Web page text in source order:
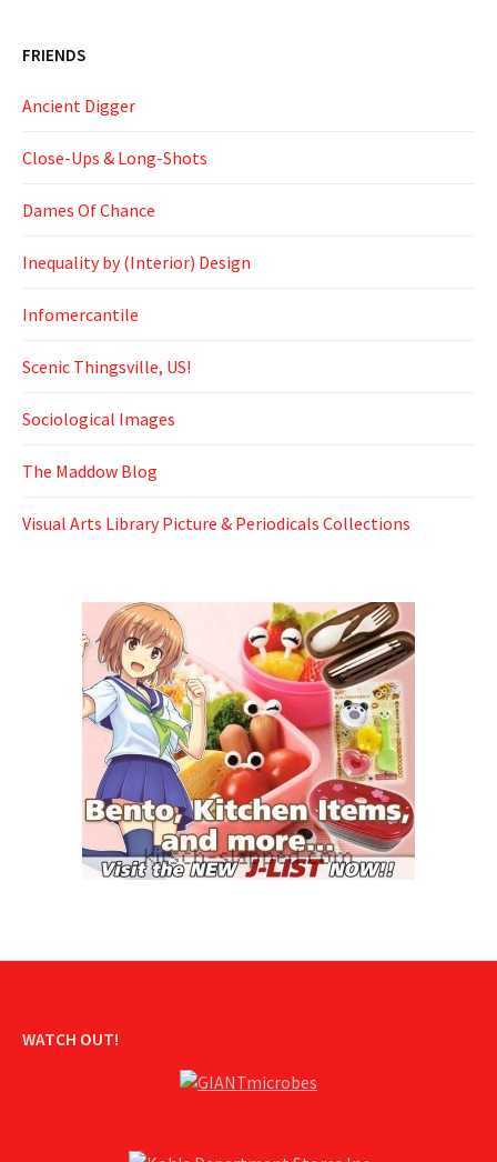
FRIENDS
Ancient Digger
Close-Ups & Long-Shots
Dames Of Chance
Inequality by (Interior) Design
Infomercantile
Scenic Thingsville, US!
Sociological Images
The Maddow Blog
Visual Arts Library Picture & Periodicals Collections
WATCH OUT!